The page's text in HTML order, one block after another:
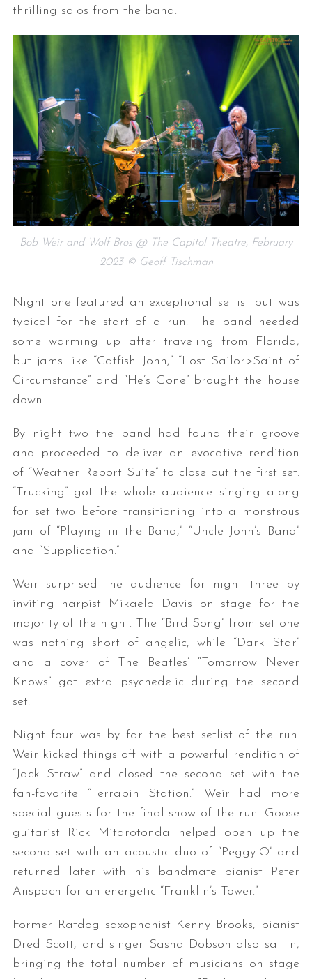
thrilling solos from the band.
Bob Weir and Wolf Bros @ The Capitol Theatre, February
2023 © Geoff Tischman
Night one featured an exceptional setlist but was
typical for the start of a run. The band needed
some warming up after traveling from Florida,
but jams like “Catfish John,” “Lost Sailor>Saint of
Circumstance” and “He’s Gone” brought the house
down.
By night two the band had found their groove
and proceeded to deliver an evocative rendition
of “Weather Report Suite” to close out the first set.
“Trucking” got the whole audience singing along
for set two before transitioning into a monstrous
jam of “Playing in the Band,” “Uncle John’s Band”
and “Supplication.”
Weir surprised the audience for night three by
inviting harpist Mikaela Davis on stage for the
majority of the night. The “Bird Song” from set one
was nothing short of angelic, while “Dark Star”
and a cover of The Beatles’ “Tomorrow Never
Knows” got extra psychedelic during the second
set.
Night four was by far the best setlist of the run.
Weir kicked things off with a powerful rendition of
“Jack Straw” and closed the second set with the
fan-favorite “Terrapin Station.” Weir had more
special guests for the final show of the run. Goose
guitarist Rick Mitarotonda helped open up the
second set with an acoustic duo of “Peggy-O” and
returned later with his bandmate pianist Peter
Anspach for an energetic “Franklin’s Tower.”
Former Ratdog saxophonist Kenny Brooks, pianist
Dred Scott, and singer Sasha Dobson also sat in,
bringing the total number of musicians on stage